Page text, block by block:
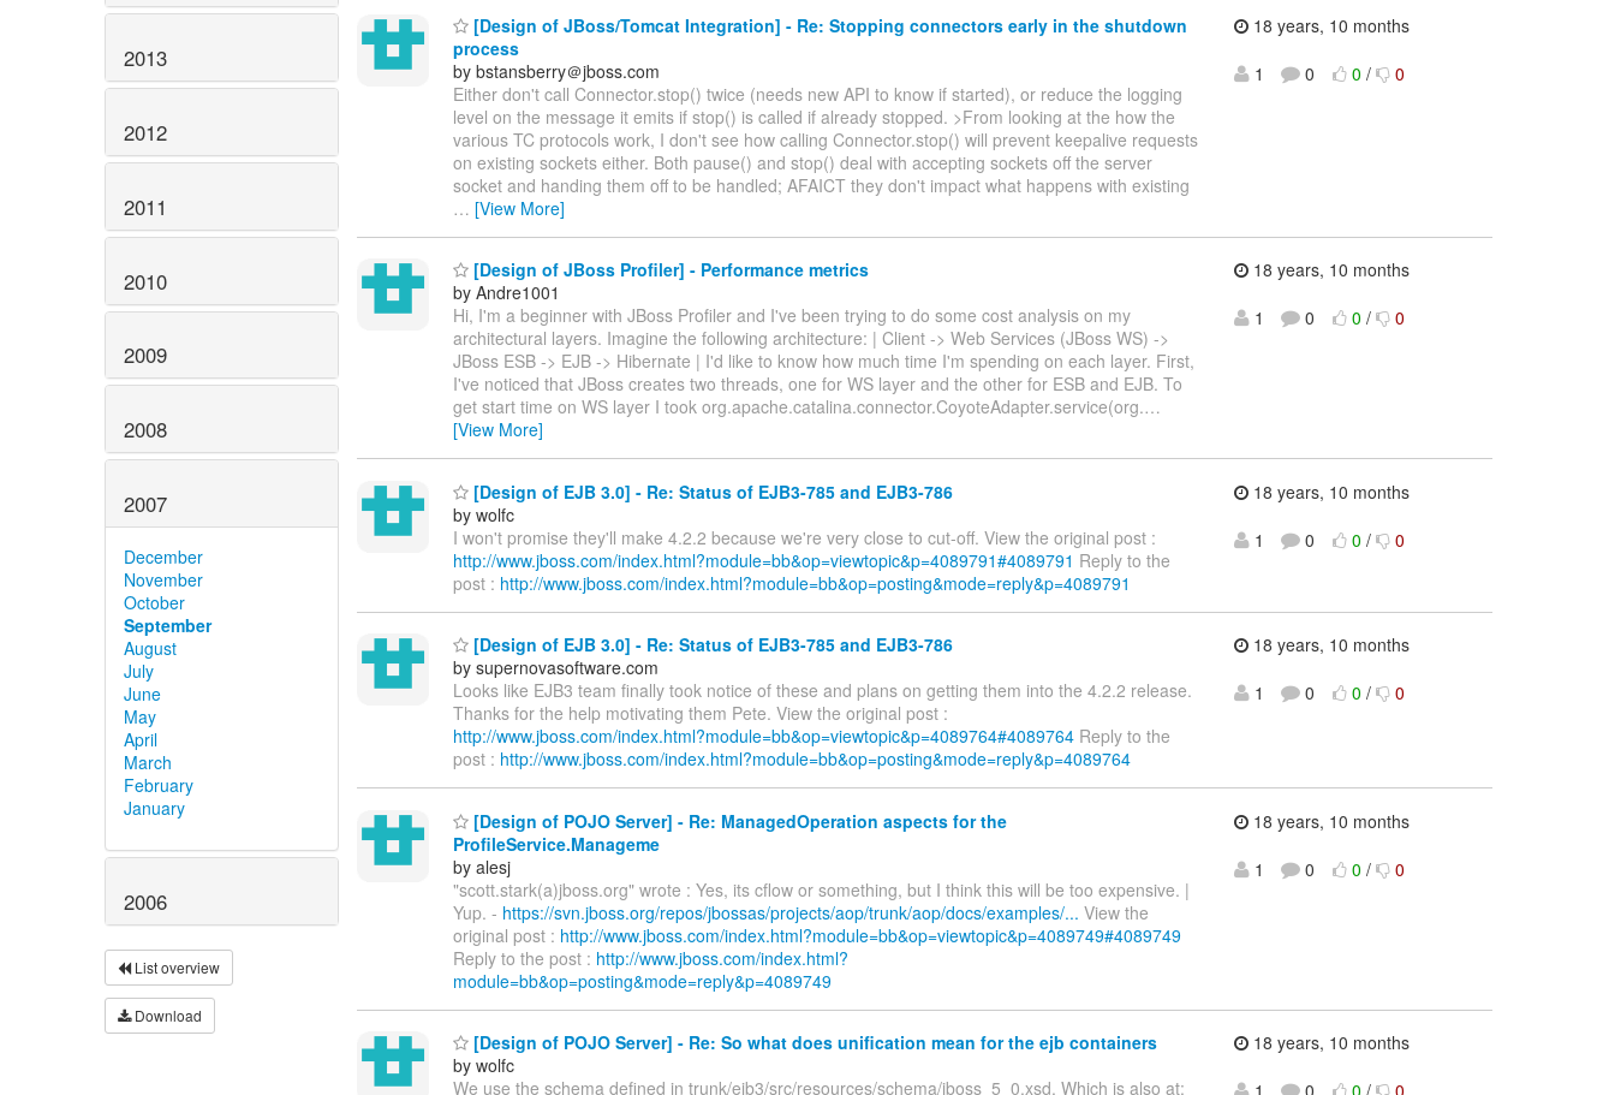
2013
2012
2011
2010
2009
2008
2007
December
November
October
September
August
July
June
May
April
March
February
January
2006
List overview
Download
[Design of JBoss/Tomcat Integration] - Re: Stopping connectors early in the shutdown
process
by bstansberry＠jboss.com
Either don't call Connector.stop() twice (needs new API to know if started), or reduce the logging
level on the message it emits if stop() is called if already stopped. >From looking at the how the
various TC protocols work, I don't see how calling Connector.stop() will prevent keepalive requests
on existing sockets either. Both pause() and stop() deal with accepting sockets off the server
socket and handing them off to be handled; AFAICT they don't impact what happens with existing
… [View More]
18 years, 10 months
1
0 0 / 0
[Design of JBoss Profiler] - Performance metrics
by Andre1001
Hi, I'm a beginner with JBoss Profiler and I've been trying to do some cost analysis on my
architectural layers. Imagine the following architecture: | Client -> Web Services (JBoss WS) ->
JBoss ESB -> EJB -> Hibernate | I'd like to know how much time I'm spending on each layer. First,
I've noticed that JBoss creates two threads, one for WS layer and the other for ESB and EJB. To
get start time on WS layer I took org.apache.catalina.connector.CoyoteAdapter.service(org.…
[View More]
18 years, 10 months
1
0 0 / 0
[Design of EJB 3.0] - Re: Status of EJB3-785 and EJB3-786
by wolfc
I won't promise they'll make 4.2.2 because we're very close to cut-off. View the original post :
http://www.jboss.com/index.html?module=bb&op=viewtopic&p=4089791#4089791 Reply to the
post : http://www.jboss.com/index.html?module=bb&op=posting&mode=reply&p=4089791
18 years, 10 months
1
0 0 / 0
[Design of EJB 3.0] - Re: Status of EJB3-785 and EJB3-786
by supernovasoftware.com
Looks like EJB3 team finally took notice of these and plans on getting them into the 4.2.2 release.
Thanks for the help motivating them Pete. View the original post :
http://www.jboss.com/index.html?module=bb&op=viewtopic&p=4089764#4089764 Reply to the
post : http://www.jboss.com/index.html?module=bb&op=posting&mode=reply&p=4089764
18 years, 10 months
1
0 0 / 0
[Design of POJO Server] - Re: ManagedOperation aspects for the
ProfileService.Manageme
by alesj
"scott.stark(a)jboss.org" wrote : Yes, its cflow or something, but I think this will be too expensive. |
Yup. - https://svn.jboss.org/repos/jbossas/projects/aop/trunk/aop/docs/examples/... View the
original post : http://www.jboss.com/index.html?module=bb&op=viewtopic&p=4089749#4089749
Reply to the post : http://www.jboss.com/index.html?
module=bb&op=posting&mode=reply&p=4089749
18 years, 10 months
1
0 0 / 0
[Design of POJO Server] - Re: So what does unification mean for the ejb containers
by wolfc
We use the schema defined in trunk/ejb3/src/resources/schema/jboss_5_0.xsd. Which is also at:
18 years, 10 months